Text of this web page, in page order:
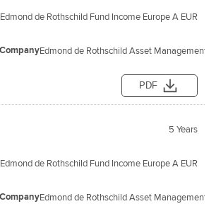
Edmond de Rothschild Fund Income Europe A EUR
Edmond de Rothschild Asset Management
PDF
5 Years
Edmond de Rothschild Fund Income Europe A EUR
Edmond de Rothschild Asset Management